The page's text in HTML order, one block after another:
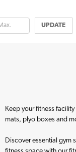
UPDATE
Keep your fitness
mats, plyo boxes and
Discover essential gym